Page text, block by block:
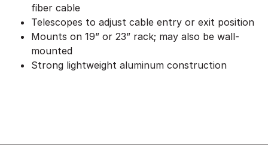
fiber cable
Telescopes to adjust cable entry or exit position
Mounts on 19” or 23” rack; may also be wall-
mounted
Strong lightweight aluminum construction